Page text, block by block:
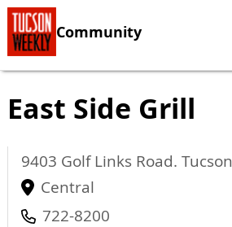
Community
East Side Grill
9403 Golf Links Road. Tucson
Central
722-8200